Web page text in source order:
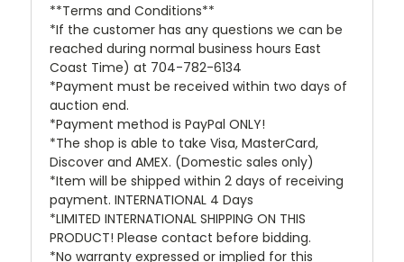
**Terms and Conditions**
*If the customer has any questions we can be
reached during normal business hours East
Coast Time) at 704-782-6134
*Payment must be received within two days of
auction end.
*Payment method is PayPal ONLY!
*The shop is able to take Visa, MasterCard,
Discover and AMEX. (Domestic sales only)
*Item will be shipped within 2 days of receiving
payment. INTERNATIONAL 4 Days
*LIMITED INTERNATIONAL SHIPPING ON THIS
PRODUCT! Please contact before bidding.
*No warranty expressed or implied for this